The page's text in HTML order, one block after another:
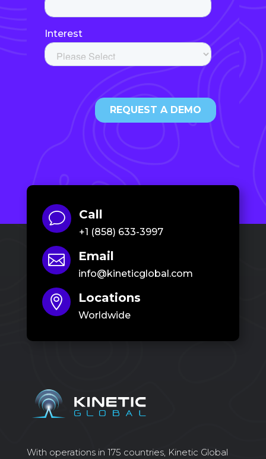
v Call
+1 (858) 633-3997
 Email
info@kineticglobal.com
 Locations
Worldwide
With operations in 175 countries, Kinetic Global